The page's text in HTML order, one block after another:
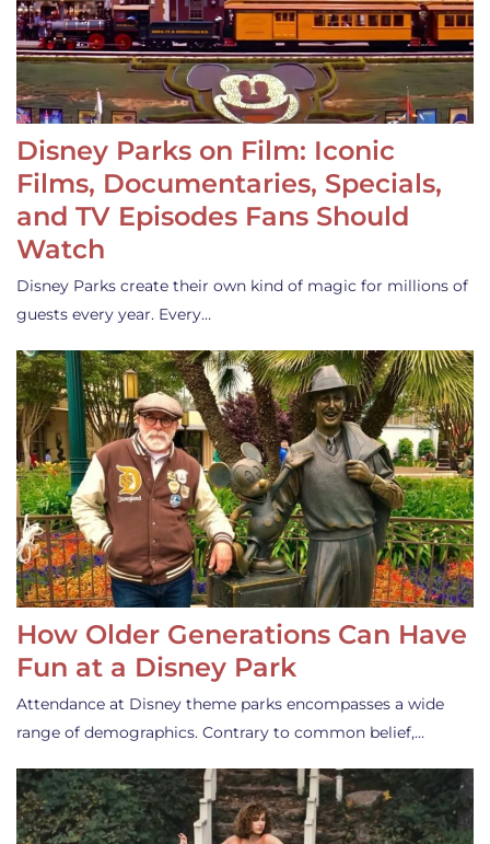
Disney Parks on Film: Iconic
Films, Documentaries, Specials,
and TV Episodes Fans Should
Watch
Disney Parks create their own kind of magic for millions of
guests every year. Every…
How Older Generations Can Have
Fun at a Disney Park
Attendance at Disney theme parks encompasses a wide
range of demographics. Contrary to common belief,…